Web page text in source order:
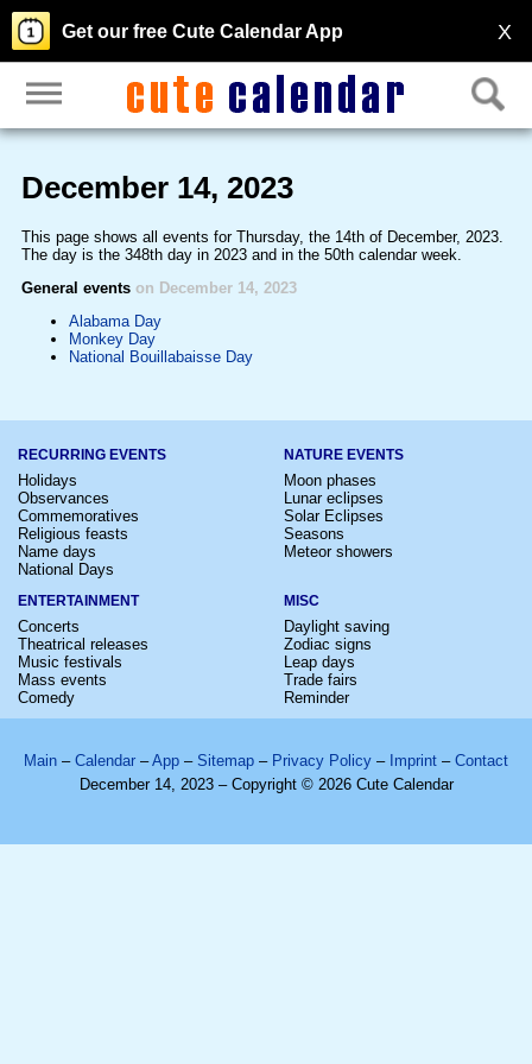
X
Get our free Cute Calendar App
December 14, 2023
This page shows all events for Thursday, the 14th of December, 2023.
The day is the 348th day in 2023 and in the 50th calendar week.
General events on December 14, 2023
Alabama Day
Monkey Day
National Bouillabaisse Day
RECURRING EVENTS
Holidays
Observances
Commemoratives
Religious feasts
Name days
National Days
NATURE EVENTS
Moon phases
Lunar eclipses
Solar Eclipses
Seasons
Meteor showers
ENTERTAINMENT
Concerts
Theatrical releases
Music festivals
Mass events
Comedy
MISC
Daylight saving
Zodiac signs
Leap days
Trade fairs
Reminder
Main – Calendar –App – Sitemap – Privacy Policy – Imprint – Contact
December 14, 2023 – Copyright © 2026 Cute Calendar